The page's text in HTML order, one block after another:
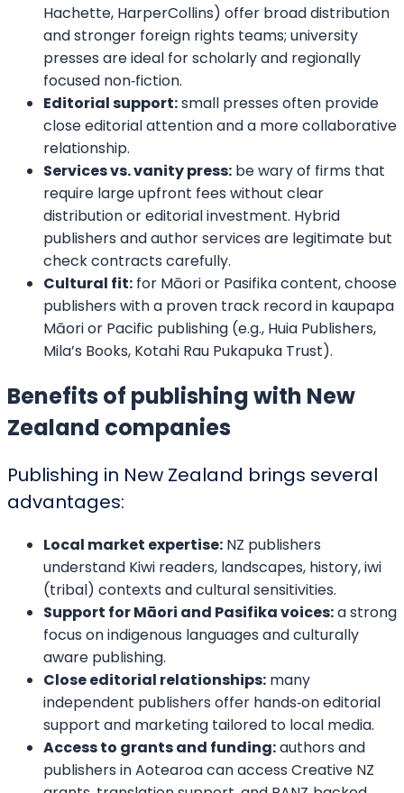
Disclaimer: The publishers listed here are provided for
informational purposes only. We are not affiliated with
these publishers and do not guarantee manuscript
acceptance. We only provide professional
book editing,
marketing, and formatting services
to help authors
prepare their work for submission and improve their
chances of acceptance. Always verify submission details
on the publisher’s official website before applying.
Activate YourCoupon
We want to hear about your book idea, get to know you, and answer
any questions you have about the bookwriting and editing process.
CONNECT WITH US
We Would Love To Serve You
Our team of professionals is at your service
round the clock. Don’t hesitate to approach us
because we make things happen for our
customers, and we would love to be your partner
in making you a successful author. Fill in the
details, and let our representatives contact you.